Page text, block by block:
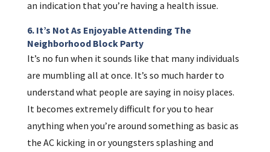
an indication that you’re having a health issue.
6. It’s Not As Enjoyable Attending The
Neighborhood Block Party
It’s no fun when it sounds like that many individuals
are mumbling all at once. It’s so much harder to
understand what people are saying in noisy places.
It becomes extremely difficult for you to hear
anything when you’re around something as basic as
the AC kicking in or youngsters splashing and